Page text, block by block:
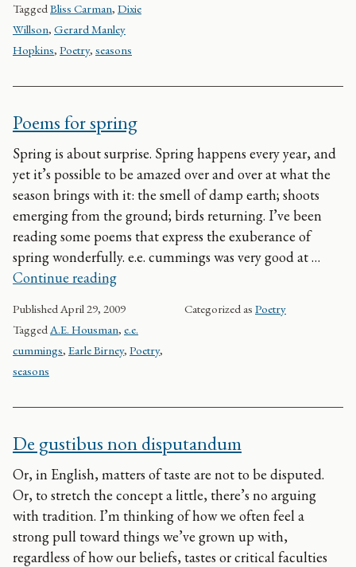
TaggedBliss Carman, Dixie
Willson, Gerard Manley
Hopkins, Poetry, seasons
Poems for spring
Spring is about surprise. Spring happens every year, and
yet it’s possible to be amazed over and over at what the
season brings with it: the smell of damp earth; shoots
emerging from the ground; birds returning. I’ve been
reading some poems that express the exuberance of
spring wonderfully. e.e. cummings was very good at …
Continue readingPoems for spring
PublishedApril 29, 2009 Categorized as Poetry
TaggedA.E. Housman, e.e.
cummings, Earle Birney, Poetry,
seasons
De gustibus non disputandum
Or, in English, matters of taste are not to be disputed.
Or, to stretch the concept a little, there’s no arguing
with tradition. I’m thinking of how we often feel a
strong pull toward things we’ve grown up with,
regardless of how our beliefs, tastes or critical faculties